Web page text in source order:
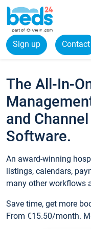
Sign up Contact
The All-In-
and
Software.
An award-winning
listings, calendars,
many other workflows
Save time, get more
From €15.50/month.